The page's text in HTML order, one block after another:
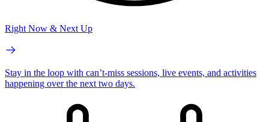
Right Now & Next Up
Stay in the loop with can’t-miss sessions, live events, and activities
happening over the next two days.